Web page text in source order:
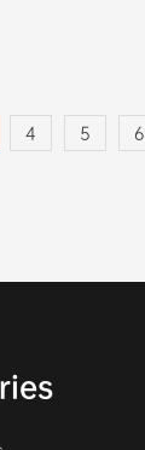
4 5 6